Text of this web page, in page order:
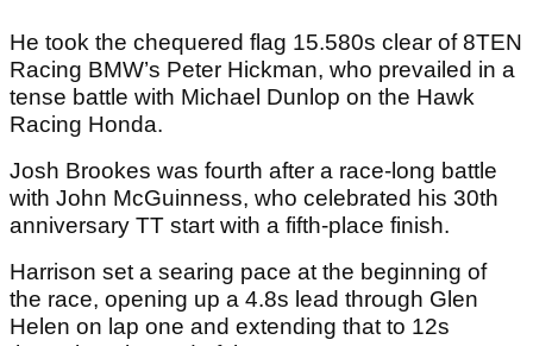
He took the chequered flag 15.580s clear of 8TEN
Racing BMW’s Peter Hickman, who prevailed in a
tense battle with Michael Dunlop on the Hawk
Racing Honda.
Josh Brookes was fourth after a race-long battle
with John McGuinness, who celebrated his 30th
anniversary TT start with a fifth-place finish.
Harrison set a searing pace at the beginning of
the race, opening up a 4.8s lead through Glen
Helen on lap one and extending that to 12s